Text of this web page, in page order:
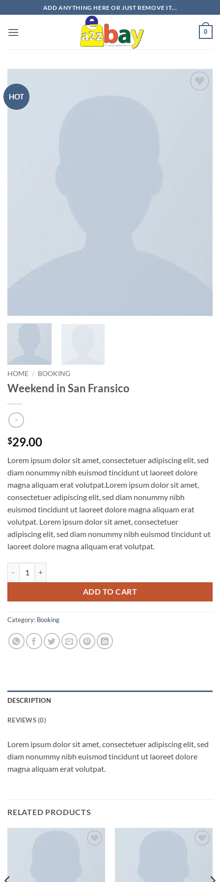
to
content
ADD ANYTHING HERE OR JUST REMOVE IT...
0
HOT
HOME / BOOKING
Weekend in San Fransico
$29.00
Lorem ipsum dolor sit amet, consectetuer adipiscing elit, sed
diam nonummy nibh euismod tincidunt ut laoreet dolore
magna aliquam erat volutpat.Lorem ipsum dolor sit amet,
consectetuer adipiscing elit, sed diam nonummy nibh
euismod tincidunt ut laoreet dolore magna aliquam erat
volutpat. Lorem ipsum dolor sit amet, consectetuer
adipiscing elit, sed diam nonummy nibh euismod tincidunt ut
laoreet dolore magna aliquam erat volutpat.
ADD TO CART
Category: Booking
DESCRIPTION
REVIEWS (0)
Lorem ipsum dolor sit amet, consectetuer adipiscing elit, sed
diam nonummy nibh euismod tincidunt ut laoreet dolore
magna aliquam erat volutpat.
RELATED PRODUCTS